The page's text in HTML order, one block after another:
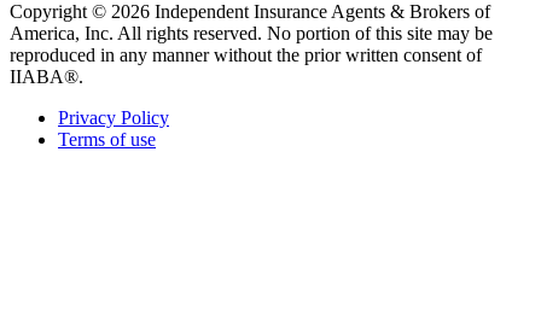
Copyright © 2026 Independent Insurance Agents & Brokers of
America, Inc. All rights reserved. No portion of this site may be
reproduced in any manner without the prior written consent of
IIABA®.
Privacy Policy
Terms of use